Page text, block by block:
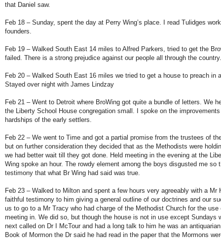
that Daniel saw.
Feb 18 – Sunday, spent the day at Perry Wing’s place. I read Tulidges
founders.
Feb 19 – Walked South East 14 miles to Alfred Parkers, tried to get the
failed. There is a strong prejudice against our people all through the country.
Feb 20 – Walked South East 16 miles we tried to get a house to preach in
Stayed over night with James Lindzay
Feb 21 – Went to Detroit where BroWing got quite a bundle of letters. We
the Liberty School House congregation small. I spoke on the
hardships of the early settlers.
Feb 22 – We went to Time and got a partial promise from the trustees of
but on further consideration they decided that as the Methodists were
we had better wait till they got done. Held meeting in the evening at the
Wing spoke an hour. The rowdy element among the boys disgusted me so
testimony that what Br Wing had said was true.
Feb 23 – Walked to Milton and spent a few hours very agreeably with a Mr
faithful testimony to him giving a general outline of our doctrines and our
us to go to a Mr Tracy who had charge of the Methodist Church for the
meeting in. We did so, but though the house is not in use except Sundays
next called on Dr I McTour and had a long talk to him he was an
Book of Mormon the Dr said he had read in the paper that the Mormons